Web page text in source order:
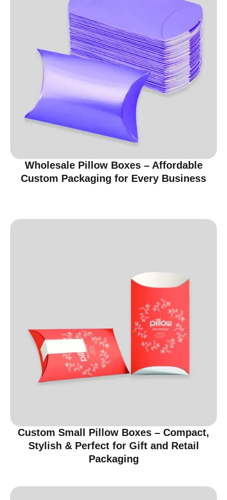
Wholesale Pillow Boxes – Affordable
Custom Packaging for Every Business
Custom Small Pillow Boxes – Compact,
Stylish & Perfect for Gift and Retail
Packaging